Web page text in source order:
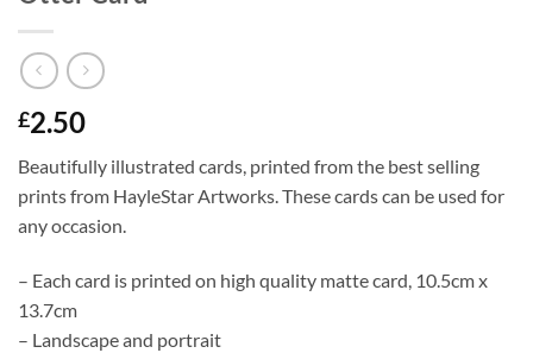
£2.50
Beautifully illustrated cards, printed from the best selling
prints from HayleStar Artworks. These cards can be used for
any occasion.
– Each card is printed on high quality matte card, 10.5cm x
13.7cm
– Landscape and portrait